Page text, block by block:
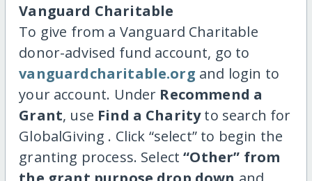
Vanguard Charitable
To give from a Vanguard Charitable
donor-advised fund account, go to
vanguardcharitable.org and login to
your account. Under Recommend a
Grant, use Find a Charityto search for
GlobalGiving . Click “select” to begin the
granting process. Select“Other” from